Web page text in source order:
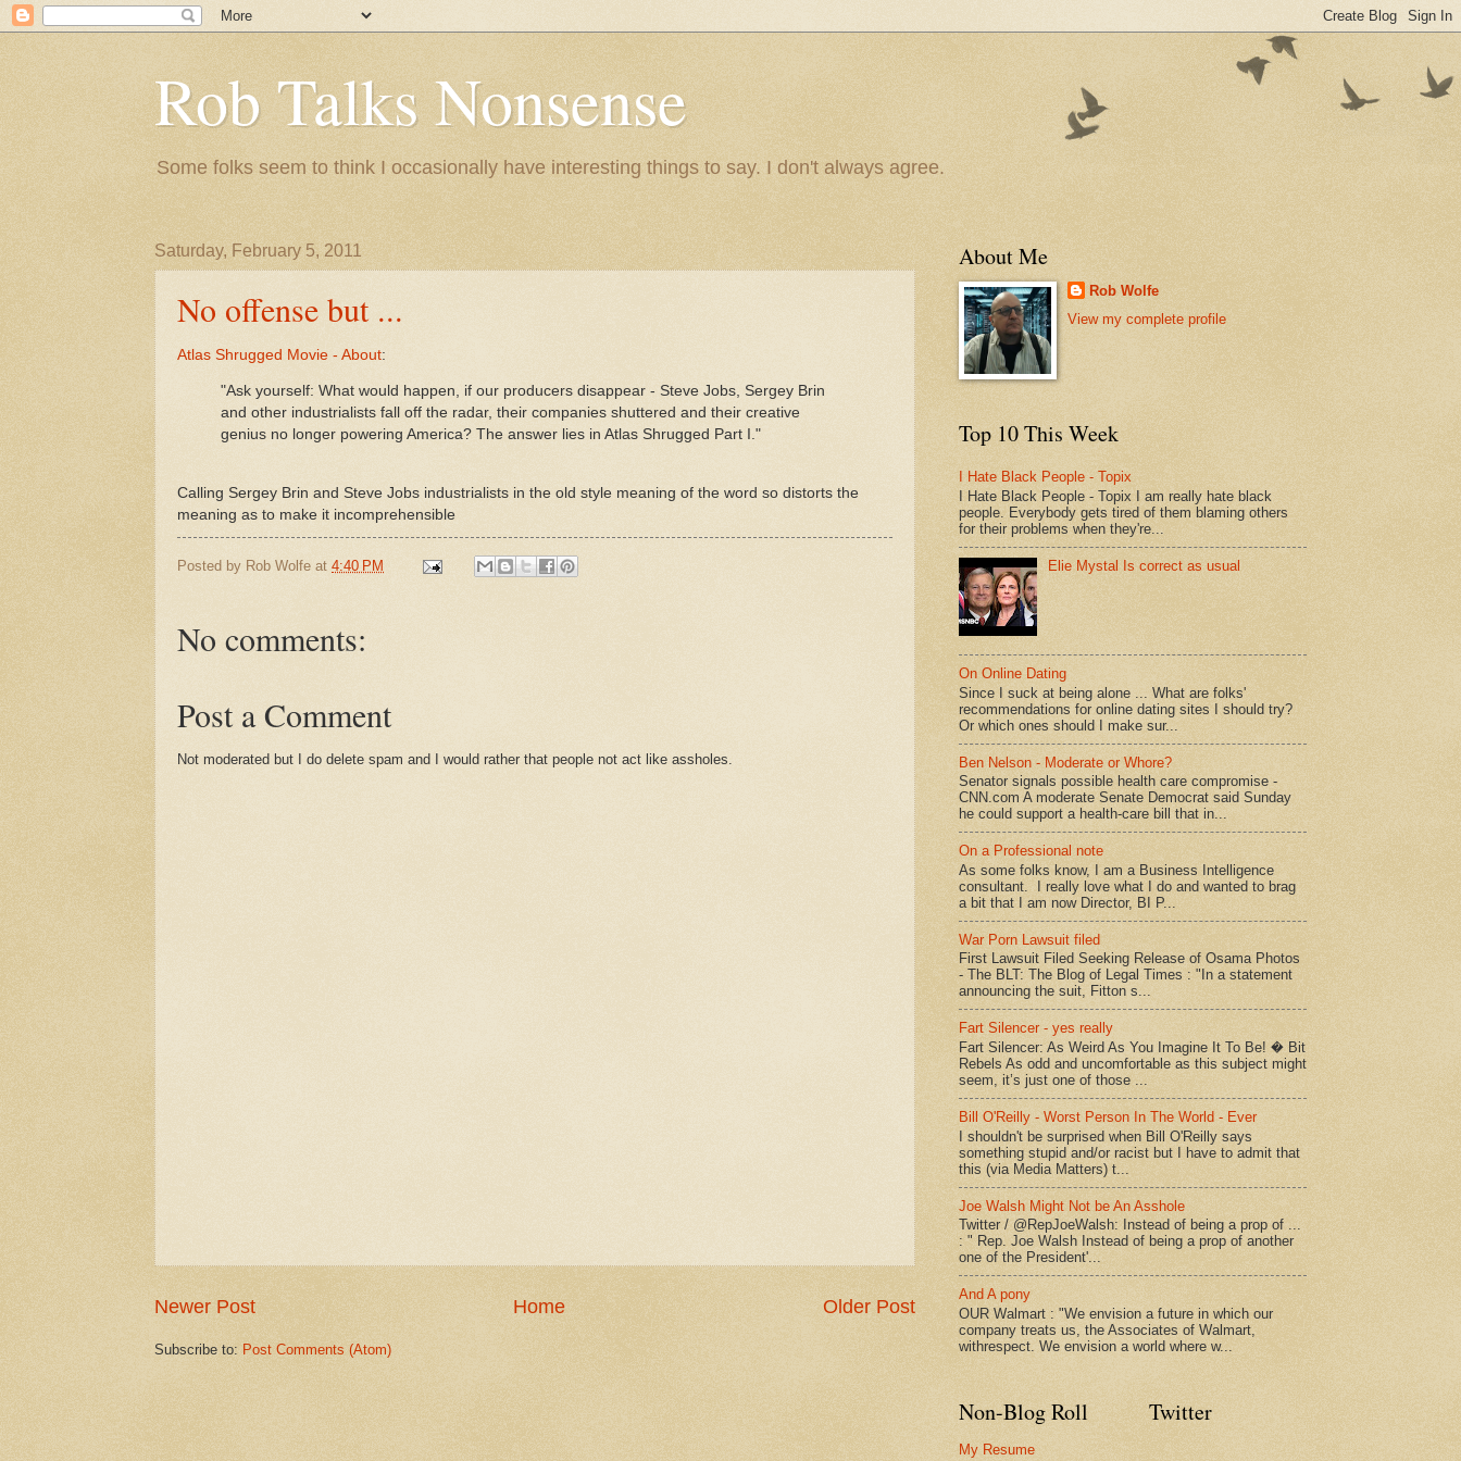
Rob Talks Nonsense
Some folks seem to think I occasionally have interesting things to say. I don't always agree.
Saturday, February 5, 2011
No offense but ...
Atlas Shrugged Movie - About:
"Ask yourself: What would happen, if our producers disappear - Steve Jobs, Sergey Brin
and other industrialists fall off the radar, their companies shuttered and their creative
genius no longer powering America? The answer lies in Atlas Shrugged Part I."
Calling Sergey Brin and Steve Jobs industrialists in the old style meaning of the word so distorts the
meaning as to make it incomprehensible
Posted by Rob Wolfe at 4:40 PM
No comments:
Post a Comment
Not moderated but I do delete spam and I would rather that people not act like assholes.
Newer Post Older Post
Home
Subscribe to: Post Comments (Atom)
About Me
Rob Wolfe
View my complete profile
Top 10 This Week
I Hate Black People - Topix
I Hate Black People - Topix I am really hate black
people. Everybody gets tired of them blaming others
for their problems when they're...
Elie Mystal Is correct as usual
On Online Dating
Since I suck at being alone ... What are folks'
recommendations for online dating sites I should try?
Or which ones should I make sur...
Ben Nelson - Moderate or Whore?
Senator signals possible health care compromise -
CNN.com A moderate Senate Democrat said Sunday
he could support a health-care bill that in...
On a Professional note
As some folks know, I am a Business Intelligence
consultant. I really love what I do and wanted to brag
a bit that I am now Director, BI P...
War Porn Lawsuit filed
First Lawsuit Filed Seeking Release of Osama Photos
- The BLT: The Blog of Legal Times : "In a statement
announcing the suit, Fitton s...
Fart Silencer - yes really
Fart Silencer: As Weird As You Imagine It To Be! � Bit
Rebels As odd and uncomfortable as this subject might
seem, it’s just one of those ...
Bill O'Reilly - Worst Person In The World - Ever
I shouldn't be surprised when Bill O'Reilly says
something stupid and/or racist but I have to admit that
this (via Media Matters) t...
Joe Walsh Might Not be An Asshole
Twitter / @RepJoeWalsh: Instead of being a prop of ...
: " Rep. Joe Walsh Instead of being a prop of another
one of the President'...
And A pony
OUR Walmart : "We envision a future in which our
company treats us, the Associates of Walmart,
withrespect. We envision a world where w...
Non-Blog Roll
My Resume
Twitter